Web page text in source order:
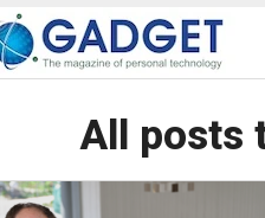
All posts